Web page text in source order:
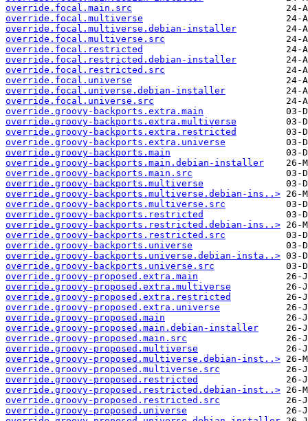
override.focal.main.src
override.focal.multiverse
override.focal.multiverse.debian-installer
override.focal.multiverse.src
override.focal.restricted
override.focal.restricted.debian-installer
override.focal.restricted.src
override.focal.universe
override.focal.universe.debian-installer
override.focal.universe.src
override.groovy-backports.extra.main
override.groovy-backports.extra.multiverse
override.groovy-backports.extra.restricted
override.groovy-backports.extra.universe
override.groovy-backports.main
override.groovy-backports.main.debian-installer
override.groovy-backports.main.src
override.groovy-backports.multiverse
override.groovy-backports.multiverse.debian-ins..>
override.groovy-backports.multiverse.src
override.groovy-backports.restricted
override.groovy-backports.restricted.debian-ins..>
override.groovy-backports.restricted.src
override.groovy-backports.universe
override.groovy-backports.universe.debian-insta..>
override.groovy-backports.universe.src
override.groovy-proposed.extra.main
override.groovy-proposed.extra.multiverse
override.groovy-proposed.extra.restricted
override.groovy-proposed.extra.universe
override.groovy-proposed.main
override.groovy-proposed.main.debian-installer
override.groovy-proposed.main.src
override.groovy-proposed.multiverse
override.groovy-proposed.multiverse.debian-inst..>
override.groovy-proposed.multiverse.src
override.groovy-proposed.restricted
override.groovy-proposed.restricted.debian-inst..>
override.groovy-proposed.restricted.src
override.groovy-proposed.universe